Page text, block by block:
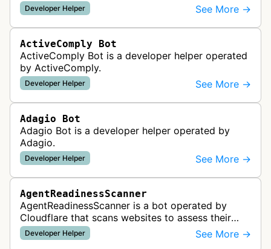
Developer Helper See More →
ActiveComply Bot
ActiveComply Bot is a developer helper operated
by ActiveComply.
Developer Helper See More →
Adagio Bot
Adagio Bot is a developer helper operated by
Adagio.
Developer Helper See More →
AgentReadinessScanner
AgentReadinessScanner is a bot operated by
Cloudflare that scans websites to assess their
readiness for AI agents by checking for emerging
standards such as llms.txt, MCP…
Developer Helper See More →